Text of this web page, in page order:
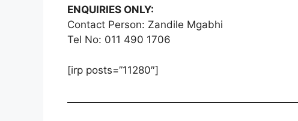
ENQUIRIES ONLY:
Contact Person: Zandile Mgabhi
Tel No: 011 490 1706
[irp posts=”11280″]